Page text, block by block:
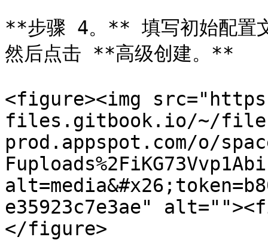
**步骤 4。** 填写初始配置
然后点击 **高级创建。**
<figure><img
files.gitbook.io/~/
prod.appspot.com/o/
e35923c7e3ae"
</figure>